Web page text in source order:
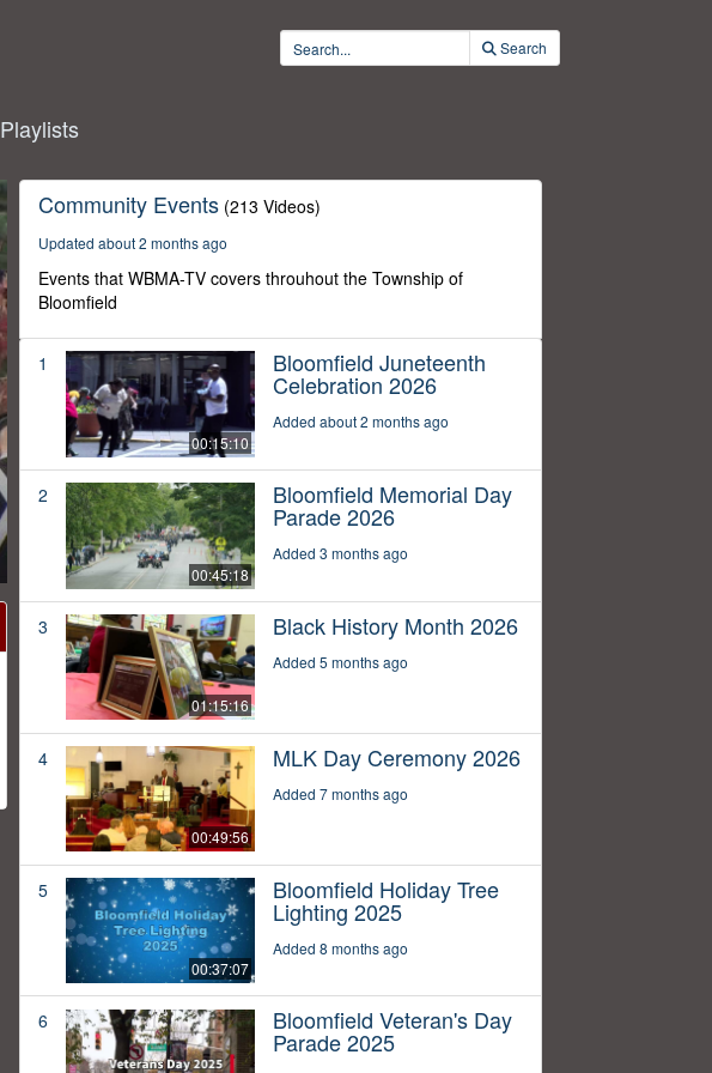
Search
Playlists
Community Events (213 Videos)
Updated about 2 months ago
Events that WBMA-TV covers throuhout the Township of
Bloomfield
1
00:15:10
Bloomfield Juneteenth
Celebration 2026
Added about 2 months ago
2
00:45:18
Bloomfield Memorial Day
Parade 2026
Added 3 months ago
3
01:15:16
Black History Month 2026
Added 5 months ago
4
00:49:56
MLK Day Ceremony 2026
Added 7 months ago
5
00:37:07
Bloomfield Holiday Tree
Lighting 2025
Added 8 months ago
6 Bloomfield Veteran's Day
Parade 2025